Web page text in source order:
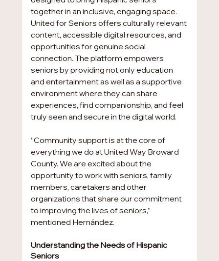
together in an inclusive, engaging space.
United for Seniors offers culturally relevant
content, accessible digital resources, and
opportunities for genuine social
connection. The platform empowers
seniors by providing not only education
and entertainment as well as a supportive
environment where they can share
experiences, find companionship, and feel
truly seen and secure in the digital world.
“Community support is at the core of
everything we do at United Way Broward
County. We are excited about the
opportunity to work with seniors, family
members, caretakers and other
organizations that share our commitment
to improving the lives of seniors,”
mentioned Hernández.
Understanding the Needs of Hispanic
Seniors